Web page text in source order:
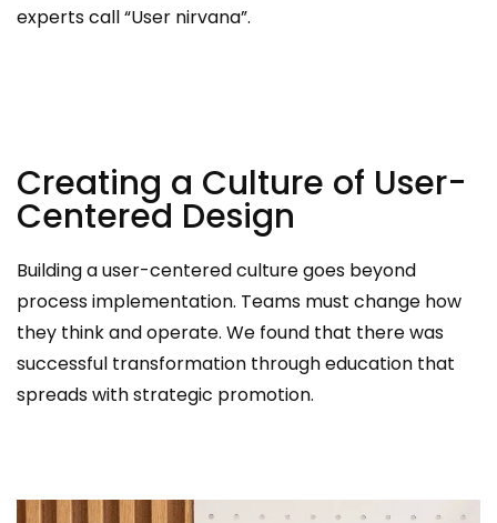
experts call “User nirvana”.
Creating a Culture of User-
Centered Design
Building a user-centered culture goes beyond
process implementation. Teams must change how
they think and operate. We found that there was
successful transformation through education that
spreads with strategic promotion.